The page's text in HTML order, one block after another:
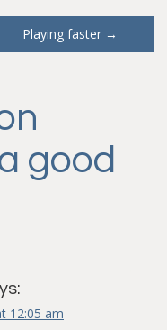
Playing faster →
good
12:05 am